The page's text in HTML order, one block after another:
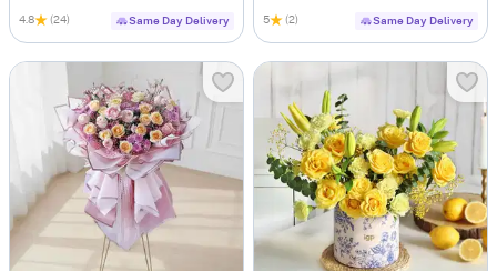
4.8 (24) Same Day Delivery 5 (2) Same Day Delivery